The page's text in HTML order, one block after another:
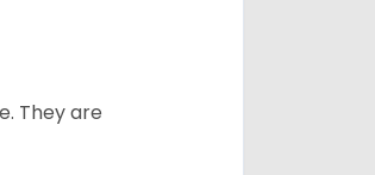
They are